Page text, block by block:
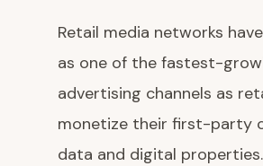
Retail media networks
as one of the fastest-
advertising channels as
monetize their first-party
data and digital